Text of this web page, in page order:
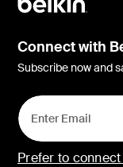
Connect with
Subscribe now and
Prefer to